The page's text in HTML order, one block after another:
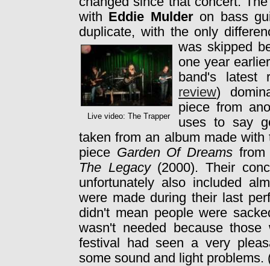
with Eddie Mulderon bass
duplicate, with the only
was skipped
Live video: The Trapper
one year
band's latest
review)
piece from
uses to say
taken from an album made
piece Garden Of Dreams
The Legacy(2000). Their
unfortunately also included
were made during their last
didn't mean people were
wasn't needed because
festival had seen a very
some sound and light problems.